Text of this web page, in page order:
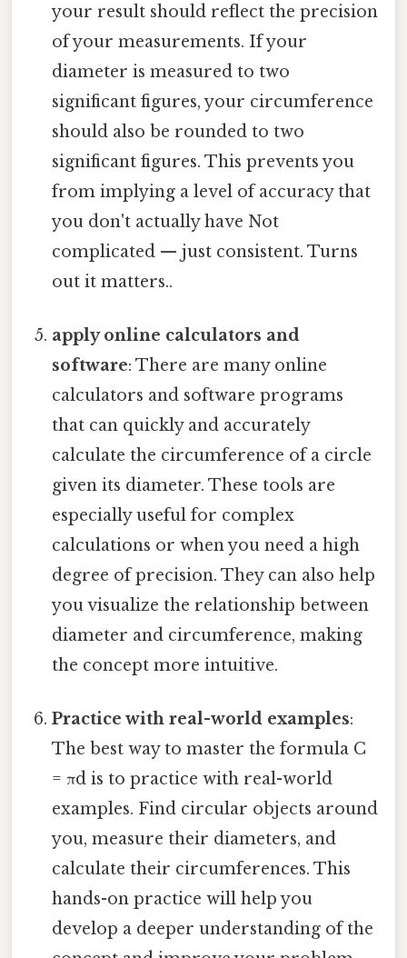
your result should reflect the precision
of your measurements. If your
diameter is measured to two
significant figures, your circumference
should also be rounded to two
significant figures. This prevents you
from implying a level of accuracy that
you don't actually have Not
complicated — just consistent. Turns
out it matters..
apply online calculators and
software: There are many online
calculators and software programs
that can quickly and accurately
calculate the circumference of a circle
given its diameter. These tools are
especially useful for complex
calculations or when you need a high
degree of precision. They can also help
you visualize the relationship between
diameter and circumference, making
the concept more intuitive.
Practice with real-world examples:
The best way to master the formula C
= πd is to practice with real-world
examples. Find circular objects around
you, measure their diameters, and
calculate their circumferences. This
hands-on practice will help you
develop a deeper understanding of the